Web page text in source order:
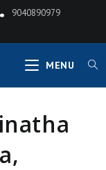
9040890979
MENU